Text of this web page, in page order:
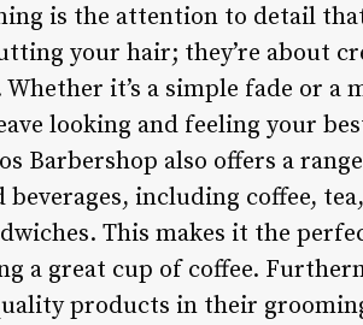
is the attention to detail
your hair; they’re about
it’s a simple fade or a
looking and feeling your
Barbershop also offers a
including coffee,
This makes it the
a great cup of coffee.
products in their